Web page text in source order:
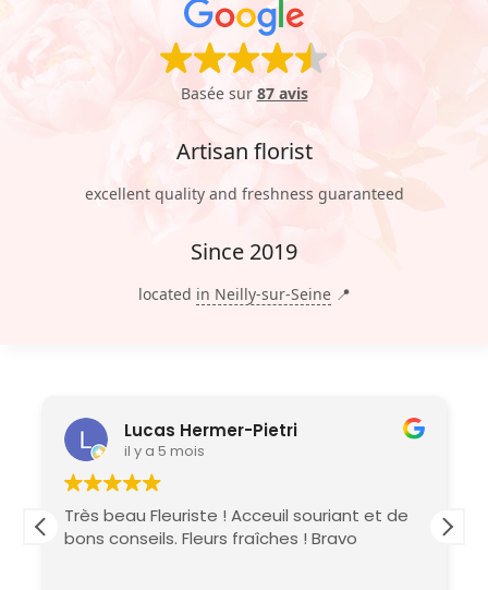
Basée sur 87 avis
Artisan florist
excellent quality and freshness guaranteed
Since 2019
located in Neilly-sur-Seine📍
Lucas Hermer-Pietri
il y a 5 mois
Très beau Fleuriste ! Acceuil souriant et de
bons conseils. Fleurs fraîches ! Bravo